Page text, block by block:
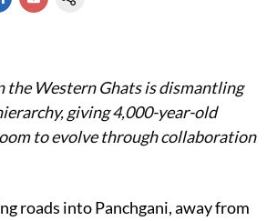
the Western Ghats is dismantling
giving 4,000-year-old
to evolve through collaboration
roads into Panchgani, away from